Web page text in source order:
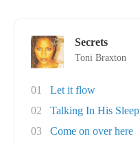
Secrets
Toni Braxton
01
Let it flow
02
Talking In His Sleep
03
Come on over here